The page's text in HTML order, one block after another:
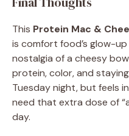
This Protein Mac &
is comfort food’s glow-
nostalgia of a cheesy
protein, color, and
Tuesday night, but feels
need that extra dose of
day.